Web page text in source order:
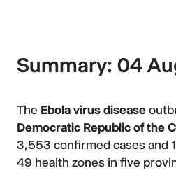
Summary: 04
The Ebola virus disease
Democratic Republic of the
3,553 confirmed cases and
49 health zones in five